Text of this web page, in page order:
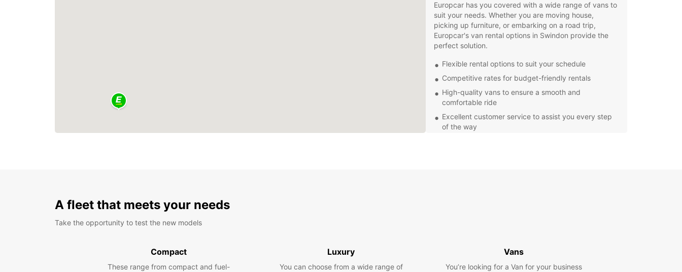
Europcar has you covered with a wide range of vans to
suit your needs. Whether you are moving house,
picking up furniture, or embarking on a road trip,
Europcar's van rental options in Swindon provide the
perfect solution.
Flexible rental options to suit your schedule
Competitive rates for budget-friendly rentals
High-quality vans to ensure a smooth and
comfortable ride
Excellent customer service to assist you every step
of the way
A fleet that meets your needs
Take the opportunity to test the new models
Compact
These range from compact and fuel-
Luxury
You can choose from a wide range of
Vans
You’re looking for a Van for your business